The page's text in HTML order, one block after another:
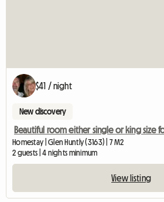
$41 / night
New discovery
Beautiful room either single or king size
Homestay | Glen Huntly (3163) | 7 M2
2 guests | 4 nights minimum
View listing